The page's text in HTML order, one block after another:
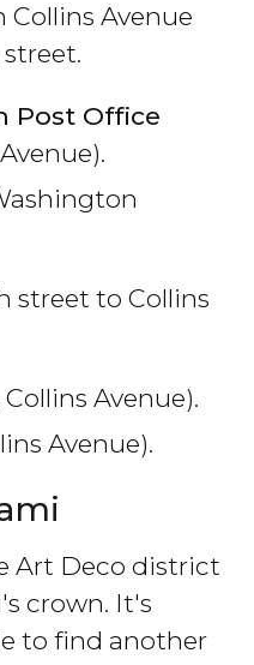
Avenue
Post Office
street to Collins
Collins Avenue).
Avenue).
Art Deco district
crown. It's
to find another